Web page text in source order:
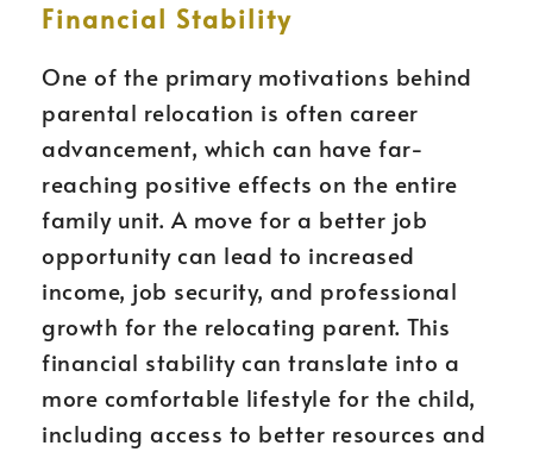
Financial Stability
One of the primary motivations behind
parental relocation is often career
advancement, which can have far-
reaching positive effects on the entire
family unit. A move for a better job
opportunity can lead to increased
income, job security, and professional
growth for the relocating parent. This
financial stability can translate into a
more comfortable lifestyle for the child,
including access to better resources and